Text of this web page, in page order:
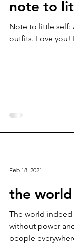
note to
Note to little self:
outfits. Love you!
the
The world
without power
people
Feb 18, 2021